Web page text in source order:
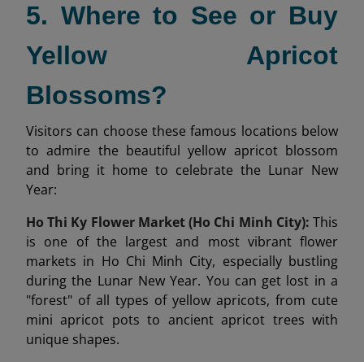
5. Where to See or Buy
Yellow Apricot
Blossoms?
Visitors can choose these famous locations below
to admire the beautiful yellow apricot blossom
and bring it home to celebrate the Lunar New
Year:
Ho Thi Ky Flower Market (Ho Chi Minh City): This
is one of the largest and most vibrant flower
markets in Ho Chi Minh City, especially bustling
during the Lunar New Year. You can get lost in a
"forest" of all types of yellow apricots, from cute
mini apricot pots to ancient apricot trees with
unique shapes.